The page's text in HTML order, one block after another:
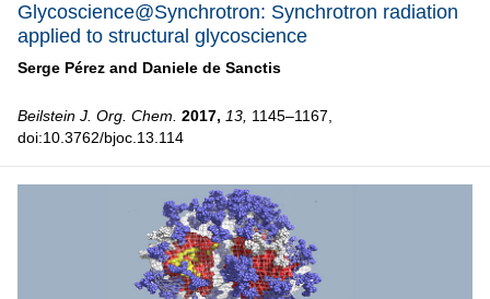
Glycoscience@Synchrotron: Synchrotron radiation
applied to structural glycoscience
Serge Pérez and Daniele de Sanctis
Beilstein J. Org. Chem. 2017, 13, 1145–1167,
doi:10.3762/bjoc.13.114